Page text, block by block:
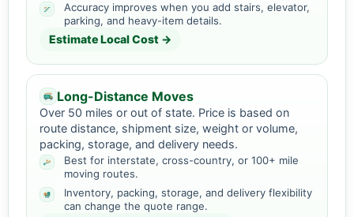
Accuracy improves when you add stairs, elevator,
parking, and heavy-item details.
Estimate Local Cost →
Long-Distance Moves
Over 50 miles or out of state. Price is based on
route distance, shipment size, weight or volume,
packing, storage, and delivery needs.
Best for interstate, cross-country, or 100+ mile
moving routes.
Inventory, packing, storage, and delivery flexibility
can change the quote range.